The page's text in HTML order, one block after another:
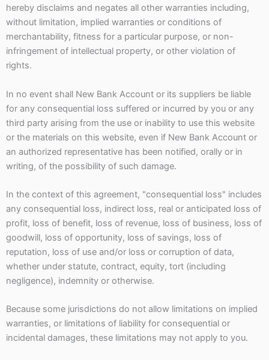
hereby disclaims and negates all other warranties including,
without limitation, implied warranties or conditions of
merchantability, fitness for a particular purpose, or non-
infringement of intellectual property, or other violation of
rights.
In no event shall New Bank Account or its suppliers be liable
for any consequential loss suffered or incurred by you or any
third party arising from the use or inability to use this website
or the materials on this website, even if New Bank Account or
an authorized representative has been notified, orally or in
writing, of the possibility of such damage.
In the context of this agreement, "consequential loss" includes
any consequential loss, indirect loss, real or anticipated loss of
profit, loss of benefit, loss of revenue, loss of business, loss of
goodwill, loss of opportunity, loss of savings, loss of
reputation, loss of use and/or loss or corruption of data,
whether under statute, contract, equity, tort (including
negligence), indemnity or otherwise.
Because some jurisdictions do not allow limitations on implied
warranties, or limitations of liability for consequential or
incidental damages, these limitations may not apply to you.